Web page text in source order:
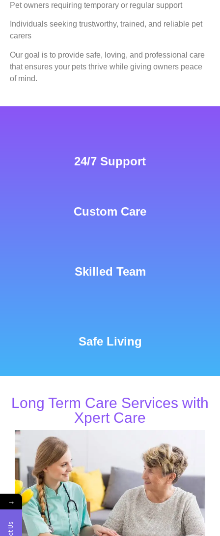
Pet owners requiring temporary or regular support
Individuals seeking trustworthy, trained, and reliable pet
carers
Our goal is to provide safe, loving, and professional care
that ensures your pets thrive while giving owners peace
of mind.
24/7 Support
Custom Care
Skilled Team
Safe Living
Long Term Care Services with
Xpert Care
→